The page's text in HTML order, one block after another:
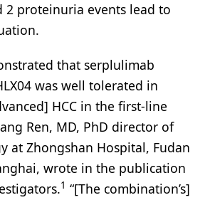
2 proteinuria events lead to
that serplulimab
was well tolerated in
HCC in the first-line
Ren, MD, PhD director of
at Zhongshan Hospital, Fudan
wrote in the publication
1 “[The combination’s]